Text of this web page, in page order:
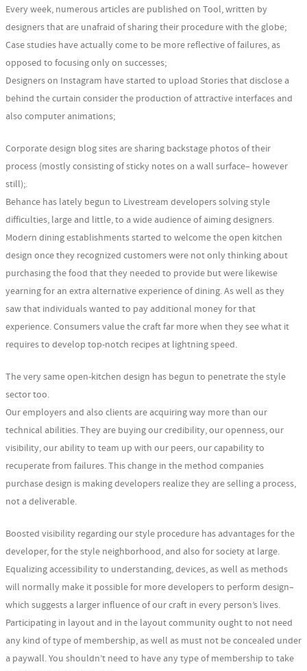
Every week, numerous articles are published on Tool, written by
designers that are unafraid of sharing their procedure with the globe;
Case studies have actually come to be more reflective of failures, as
opposed to focusing only on successes;
Designers on Instagram have started to upload Stories that disclose a
behind the curtain consider the production of attractive interfaces and
also computer animations;
Corporate design blog sites are sharing backstage photos of their
process (mostly consisting of sticky notes on a wall surface– however
still);.
Behance has lately begun to Livestream developers solving style
difficulties, large and little, to a wide audience of aiming designers.
Modern dining establishments started to welcome the open kitchen
design once they recognized customers were not only thinking about
purchasing the food that they needed to provide but were likewise
yearning for an extra alternative experience of dining. As well as they
saw that individuals wanted to pay additional money for that
experience. Consumers value the craft far more when they see what it
requires to develop top-notch recipes at lightning speed.
The very same open-kitchen design has begun to penetrate the style
sector too.
Our employers and also clients are acquiring way more than our
technical abilities. They are buying our credibility, our openness, our
visibility, our ability to team up with our peers, our capability to
recuperate from failures. This change in the method companies
purchase design is making developers realize they are selling a process,
not a deliverable.
Boosted visibility regarding our style procedure has advantages for the
developer, for the style neighborhood, and also for society at large.
Equalizing accessibility to understanding, devices, as well as methods
will normally make it possible for more developers to perform design–
which suggests a larger influence of our craft in every person’s lives.
Participating in layout and in the layout community ought to not need
any kind of type of membership, as well as must not be concealed under
a paywall. You shouldn’t need to have any type of membership to take